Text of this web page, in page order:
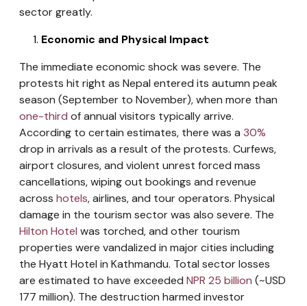
sector greatly.
Economic and Physical Impact
The immediate economic shock was severe. The
protests hit right as Nepal entered its autumn peak
season (September to November), when more than
one-third of annual visitors typically arrive.
According to certain estimates, there was a 30%
drop in arrivals as a result of the protests. Curfews,
airport closures, and violent unrest forced mass
cancellations, wiping out bookings and revenue
across hotels, airlines, and tour operators. Physical
damage in the tourism sector was also severe. The
Hilton Hotel was torched, and other tourism
properties were vandalized in major cities including
the Hyatt Hotel in Kathmandu. Total sector losses
are estimated to have exceeded NPR 25 billion (~USD
177 million). The destruction harmed investor